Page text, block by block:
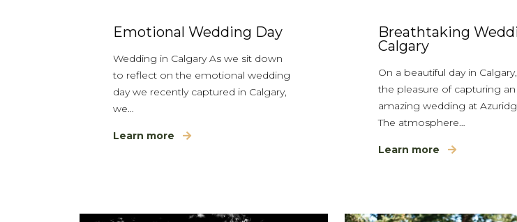
Emotional Wedding Day
Wedding in Calgary As we sit down
to reflect on the emotional wedding
day we recently captured in Calgary,
we…
Learn more
Breathtaking
Calgary
On a beautiful day in
the pleasure of capturing an
amazing wedding at
The atmosphere…
Learn more